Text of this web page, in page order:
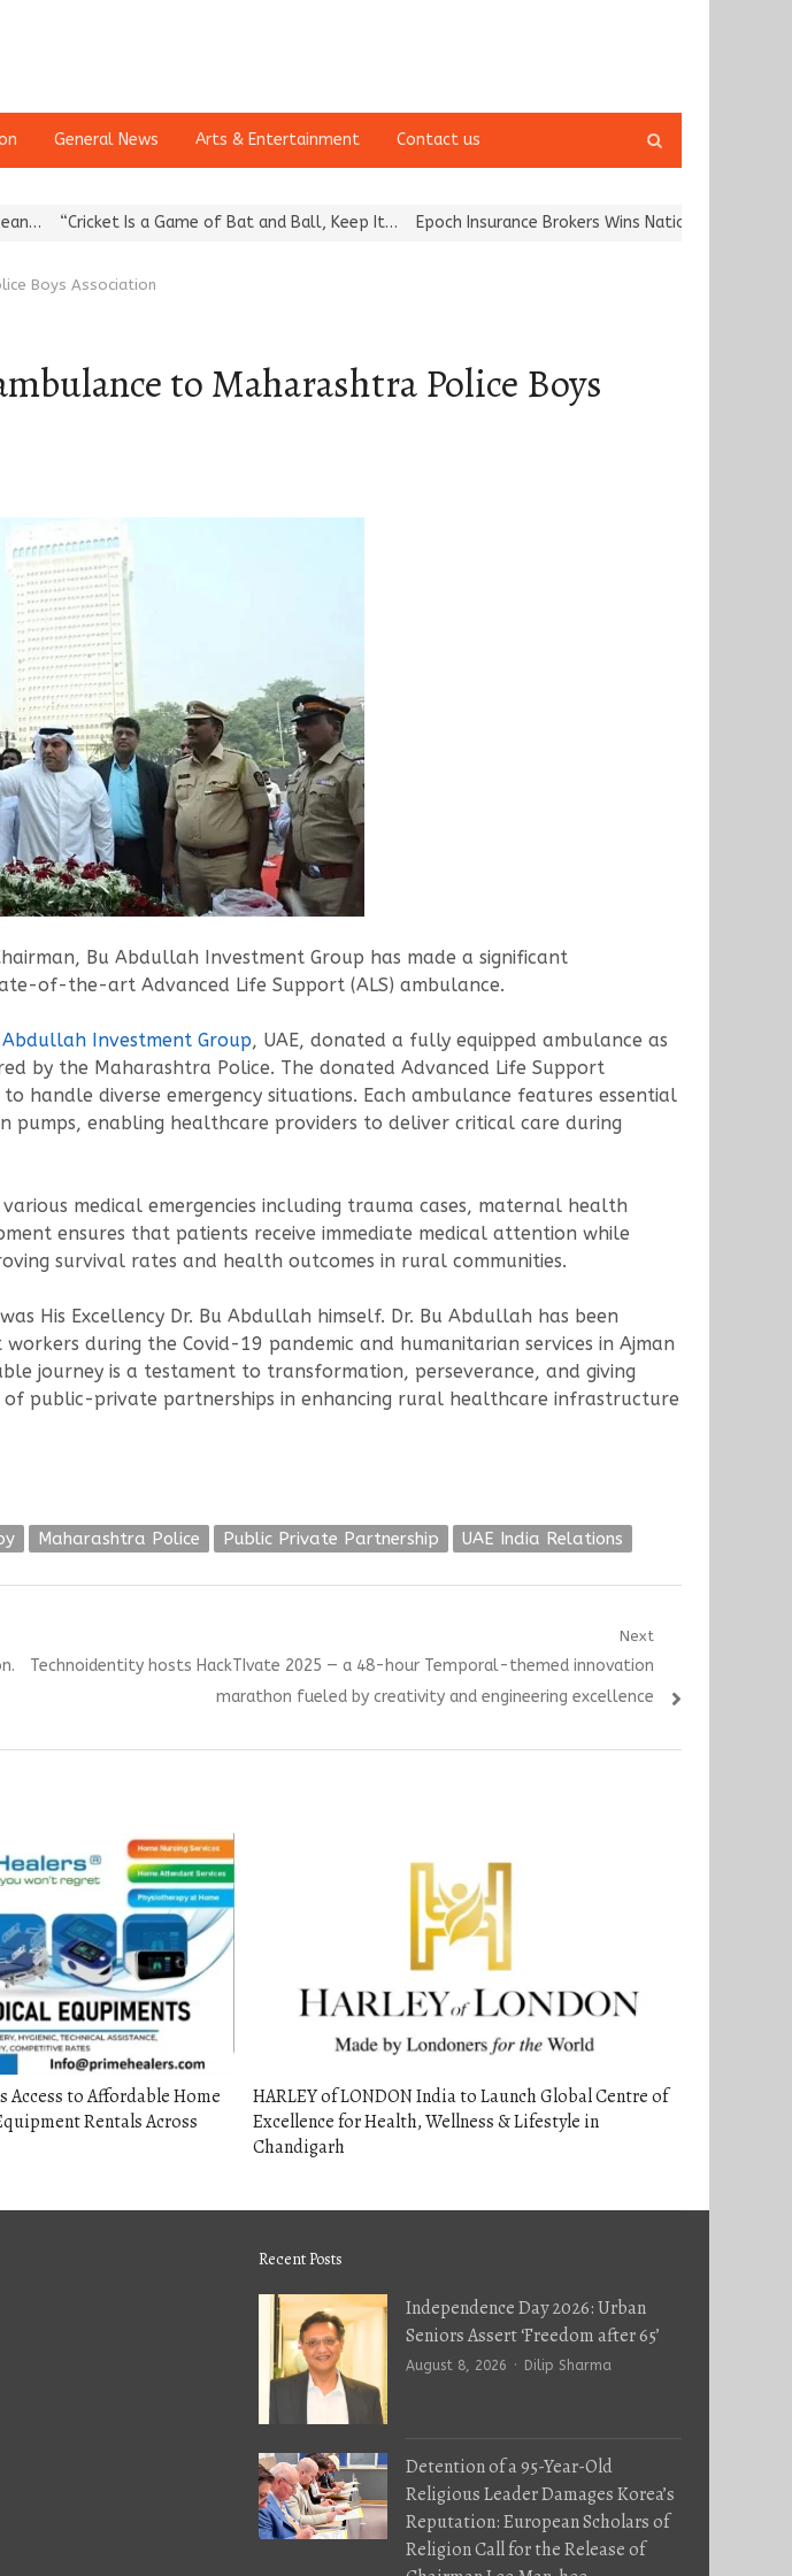
General News Arts & Entertainment Contact us
search
Is a Game of Bat and Ball, Keep It… Epoch Insurance Brokers Wins National Recognition for
Boys Association
to Maharashtra Police Boys
Bu Abdullah Investment Group has made a significant
of-the-art Advanced Life Support (ALS) ambulance.
Abdullah Investment Group, UAE, donated a fully equipped ambulance as
by the Maharashtra Police. The donated Advanced Life Support
handle diverse emergency situations. Each ambulance features essential
pumps, enabling healthcare providers to deliver critical care during
medical emergencies including trauma cases, maternal health
ensures that patients receive immediate medical attention while
survival rates and health outcomes in rural communities.
His Excellency Dr. Bu Abdullah himself. Dr. Bu Abdullah has been
during the Covid-19 pandemic and humanitarian services in Ajman
journey is a testament to transformation, perseverance, and giving
public-private partnerships in enhancing rural healthcare infrastructure
Maharashtra Police Public Private Partnership UAE India Relations
Next
Next
Technoidentity hosts HackTIvate 2025 — a 48-hour Temporal-themed innovation
marathon fueled by creativity and engineering excellence
Access to Affordable Home
Rentals Across
HARLEY of LONDON India to Launch Global Centre of
Excellence for Health, Wellness & Lifestyle in
Chandigarh
Recent Posts
Independence Day 2026: Urban
Seniors Assert ‘Freedom after 65’
August 8, 2026 Author
Dilip Sharma
Detention of a 95-Year-Old
Religious Leader Damages Korea’s
Reputation: European Scholars of
Religion Call for the Release of